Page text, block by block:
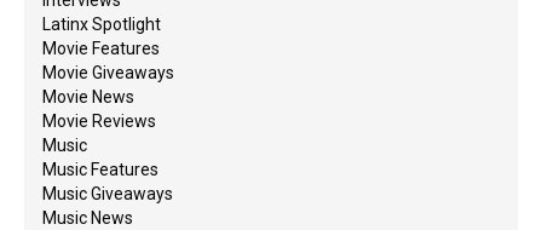
Latinx Spotlight
Movie Features
Movie Giveaways
Movie News
Movie Reviews
Music
Music Features
Music Giveaways
Music News